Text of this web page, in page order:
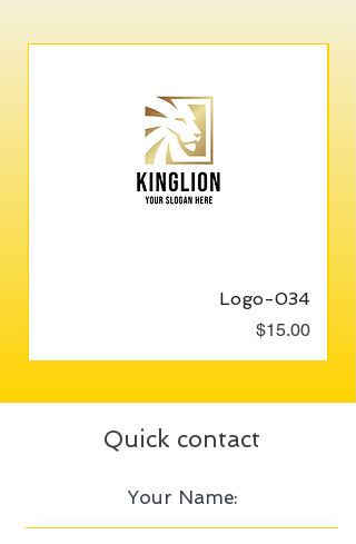
Logo-034
Price
$15.00
Quick contact